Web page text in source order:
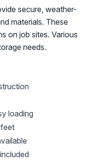
secure, weather-
materials. These
on job sites. Various
needs.
loading